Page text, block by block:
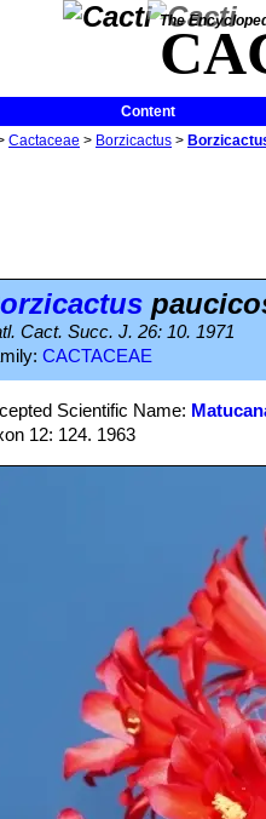
The
Content
Cactaceae > Borzicactus >
Cact. Succ. J. 26: 10. 1971
CACTACEAE
Scientific Name:
12: 124. 1963